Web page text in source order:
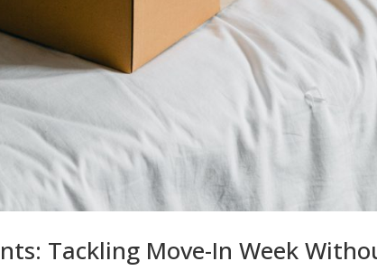
Tackling Move-In Week